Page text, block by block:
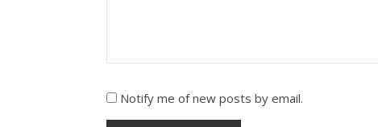
Notify me of new posts by email.